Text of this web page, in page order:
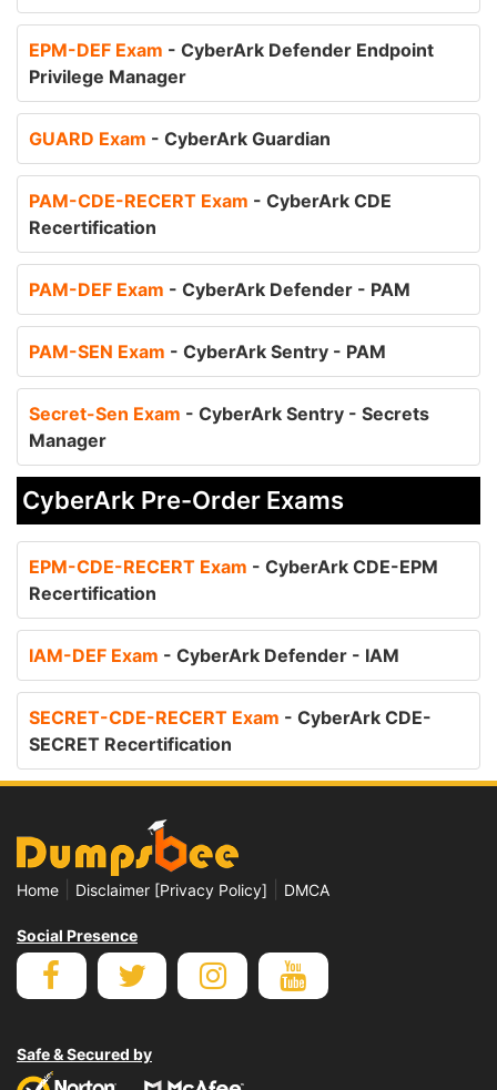
EPM-DEF Exam - CyberArk Defender Endpoint
Privilege Manager
GUARD Exam - CyberArk Guardian
PAM-CDE-RECERT Exam - CyberArk CDE
Recertification
PAM-DEF Exam - CyberArk Defender - PAM
PAM-SEN Exam - CyberArk Sentry - PAM
Secret-Sen Exam - CyberArk Sentry - Secrets
Manager
CyberArk Pre-Order Exams
EPM-CDE-RECERT Exam - CyberArk CDE-EPM
Recertification
IAM-DEF Exam - CyberArk Defender - IAM
SECRET-CDE-RECERT Exam - CyberArk CDE-
SECRET Recertification
Home Disclaimer [Privacy Policy] DMCA
Social Presence
Safe & Secured by